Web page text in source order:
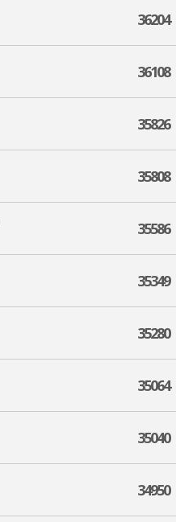
36204
36108
35826
35808
35586
35349
35280
35064
35040
34950